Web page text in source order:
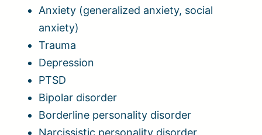
Anxiety (generalized anxiety, social
anxiety)
Trauma
Depression
PTSD
Bipolar disorder
Borderline personality disorder